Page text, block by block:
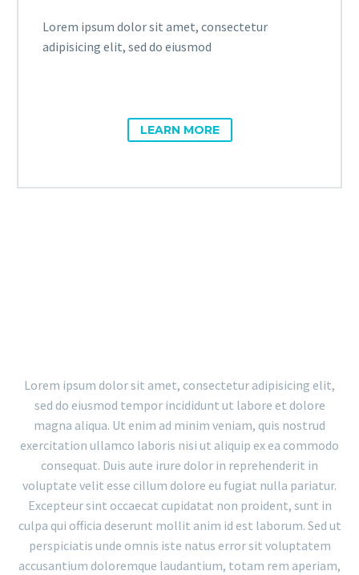
Lorem ipsum dolor sit amet, consectetur
adipisicing elit, sed do eiusmod
LEARN MORE
Lorem ipsum dolor sit amet, consectetur adipisicing elit,
sed do eiusmod tempor incididunt ut labore et dolore
magna aliqua. Ut enim ad minim veniam, quis nostrud
exercitation ullamco laboris nisi ut aliquip ex ea commodo
consequat. Duis aute irure dolor in reprehenderit in
voluptate velit esse cillum dolore eu fugiat nulla pariatur.
Excepteur sint occaecat cupidatat non proident, sunt in
culpa qui officia deserunt mollit anim id est laborum. Sed ut
perspiciatis unde omnis iste natus error sit voluptatem
accusantium doloremque laudantium, totam rem aperiam,